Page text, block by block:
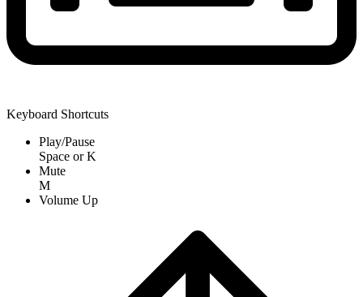
Keyboard Shortcuts
Play/Pause
Space orK
Mute
M
Volume Up